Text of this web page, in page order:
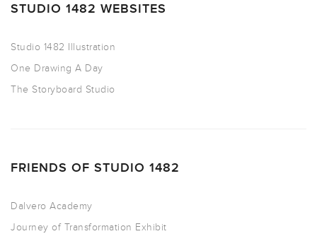
STUDIO 1482 WEBSITES
Studio 1482 Illustration
One Drawing A Day
The Storyboard Studio
FRIENDS OF STUDIO 1482
Dalvero Academy
Journey of Transformation Exhibit